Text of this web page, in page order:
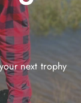
next trophy